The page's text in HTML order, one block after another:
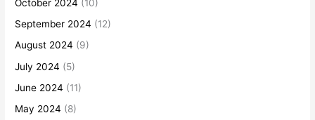
October 2024 (10)
September 2024 (12)
August 2024 (9)
July 2024 (5)
June 2024 (11)
May 2024 (8)